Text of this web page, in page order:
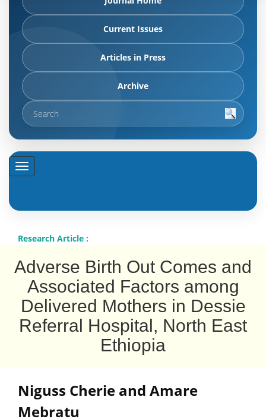
Current Issues
Articles in Press
Archive
Research Article :
Adverse Birth Out Comes and
Associated Factors among
Delivered Mothers in Dessie
Referral Hospital, North East
Ethiopia
Niguss Cherie and Amare
Mebratu